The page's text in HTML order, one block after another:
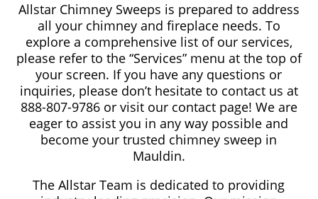
Allstar Chimney Sweeps is prepared to address
all your chimney and fireplace needs. To
explore a comprehensive list of our services,
please refer to the “Services” menu at the top of
your screen. If you have any questions or
inquiries, please don’t hesitate to contact us at
888-807-9786 or visit our contact page! We are
eager to assist you in any way possible and
become your trusted chimney sweep in
Mauldin.
The Allstar Team is dedicated to providing